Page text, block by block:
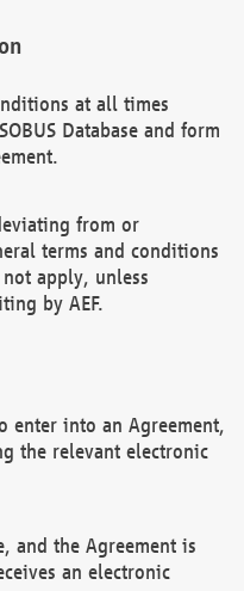
at all times
Database and form
from or
terms and conditions
apply, unless
by AEF.
enter into an Agreement,
the relevant electronic
and the Agreement is
an electronic